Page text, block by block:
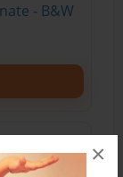
×
- B&W